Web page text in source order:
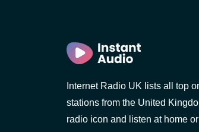
Internet Radio UK lists all top
stations from the United
radio icon and listen at home